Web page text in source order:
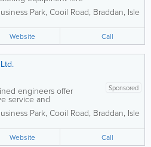
10 years, providing
for commercial
businesses
of Man. With a highly
Park, Cooil Road, Braddan, Isle
Website Call
Sponsored
engineers offer
service and
to ensure your
smoothly. We also
breakdown services,
and expert installation
Park, Cooil Road, Braddan, Isle
Website Call